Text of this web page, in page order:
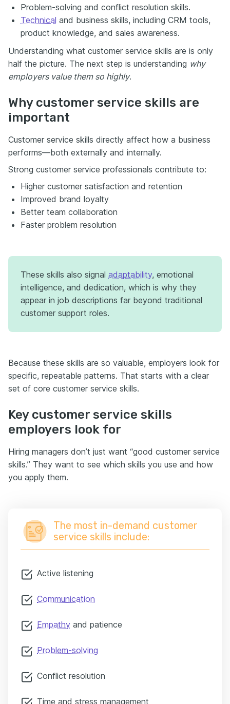
Problem-solving and conflict resolution skills.
Technical and business skills, including CRM tools,
product knowledge, and sales awareness.
Understanding what customer service skills are is only
half the picture. The next step is understanding why
employers value them so highly.
Why customer service skills are
important
Customer service skills directly affect how a business
performs—both externally and internally.
Strong customer service professionals contribute to:
Higher customer satisfaction and retention
Improved brand loyalty
Better team collaboration
Faster problem resolution
These skills also signal adaptability, emotional
intelligence, and dedication, which is why they
appear in job descriptions far beyond traditional
customer support roles.
Because these skills are so valuable, employers look for
specific, repeatable patterns. That starts with a clear
set of core customer service skills.
Key customer service skills
employers look for
Hiring managers don’t just want “good customer service
skills.” They want to see which skills you use and how
you apply them.
The most in-demand customer
service skills include:
Active listening
Communication
Empathy and patience
Problem-solving
Conflict resolution
Time and stress management